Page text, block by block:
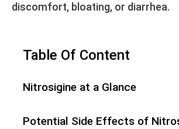
discomfort, bloating, or diarrhea.
Table Of Content
Nitrosigine at a Glance
Potential Side Effects of